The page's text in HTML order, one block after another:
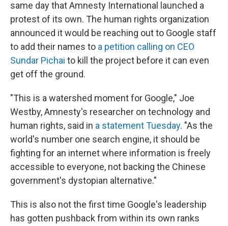
same day that Amnesty International launched a
protest of its own. The human rights organization
announced it would be reaching out to Google staff
to add their names to a petition calling on CEO
Sundar Pichai to kill the project before it can even
get off the ground.
"This is a watershed moment for Google," Joe
Westby, Amnesty's researcher on technology and
human rights, said in a statement Tuesday. "As the
world's number one search engine, it should be
fighting for an internet where information is freely
accessible to everyone, not backing the Chinese
government's dystopian alternative."
This is also not the first time Google's leadership
has gotten pushback from within its own ranks